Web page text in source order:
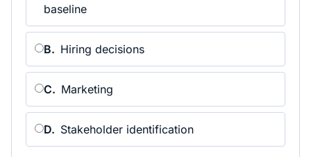
baseline
B. Hiring decisions
C. Marketing
D. Stakeholder identification